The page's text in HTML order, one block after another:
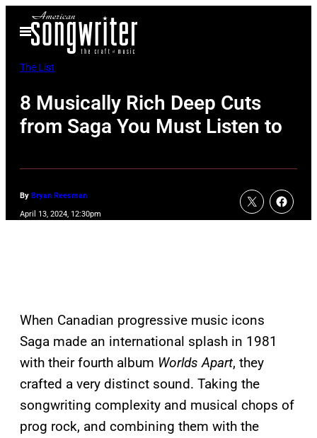
Open
Menu
The List
8 Musically Rich Deep Cuts
from Saga You Must Listen to
By Bryan Reesman
April 13, 2024, 12:30pm
When Canadian progressive music icons
Saga made an international splash in 1981
with their fourth album Worlds Apart, they
crafted a very distinct sound. Taking the
songwriting complexity and musical chops of
prog rock, and combining them with the